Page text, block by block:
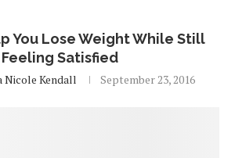
You Lose Weight While Still
Feeling Satisfied
Nicole Kendall September 23, 2016